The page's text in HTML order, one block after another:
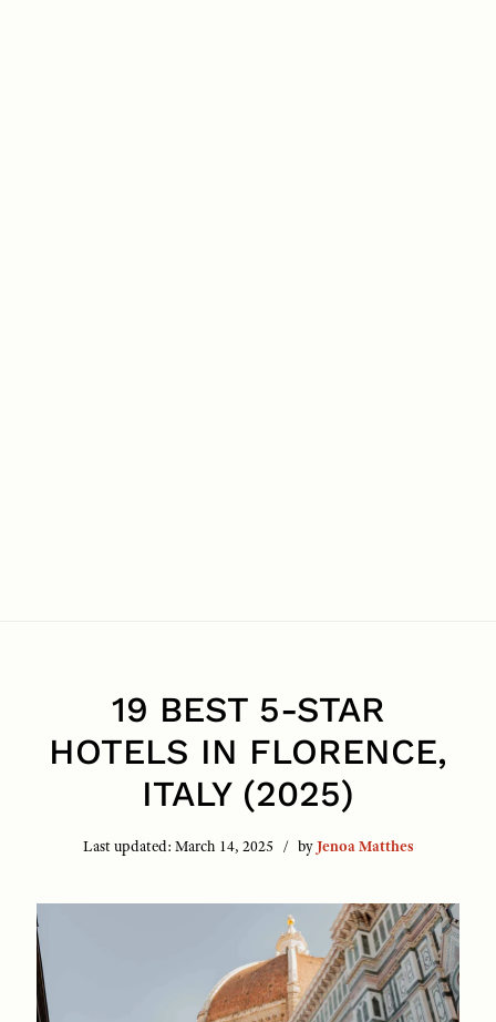
19 BEST 5-STAR
HOTELS IN FLORENCE,
ITALY (2025)
Last updated: March 14, 2025 byJenoa Matthes